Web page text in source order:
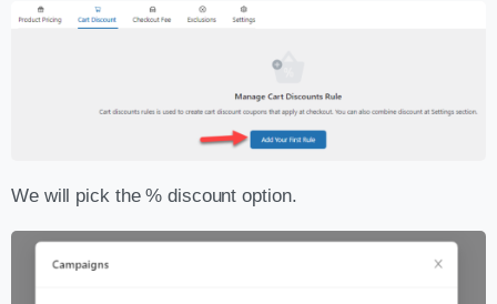
We will pick the % discount option.